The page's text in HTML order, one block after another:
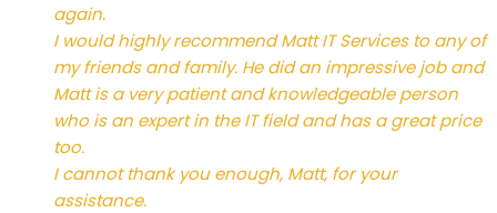
again.
I would highly recommend Matt IT Services to any of
my friends and family. He did an impressive job and
Matt is a very patient and knowledgeable person
who is an expert in the IT field and has a great price
too.
I cannot thank you enough, Matt, for your
assistance.